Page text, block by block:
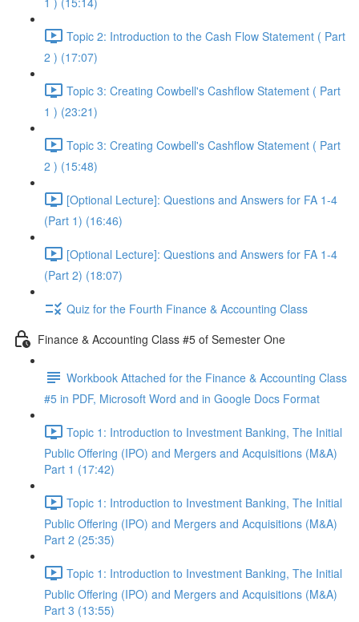
Topic 2: Introduction to the Cash Flow Statement ( Part
2 ) (17:07)
Topic 3: Creating Cowbell's Cashflow Statement ( Part
1 ) (23:21)
Topic 3: Creating Cowbell's Cashflow Statement ( Part
2 ) (15:48)
[Optional Lecture]: Questions and Answers for FA 1-4
(Part 1) (16:46)
[Optional Lecture]: Questions and Answers for FA 1-4
(Part 2) (18:07)
Quiz for the Fourth Finance & Accounting Class
Finance & Accounting Class #5 of Semester One
Workbook Attached for the Finance & Accounting Class
#5 in PDF, Microsoft Word and in Google Docs Format
Topic 1: Introduction to Investment Banking, The Initial
Public Offering (IPO) and Mergers and Acquisitions (M&A)
Part 1 (17:42)
Topic 1: Introduction to Investment Banking, The Initial
Public Offering (IPO) and Mergers and Acquisitions (M&A)
Part 2 (25:35)
Topic 1: Introduction to Investment Banking, The Initial
Public Offering (IPO) and Mergers and Acquisitions (M&A)
Part 3 (13:55)